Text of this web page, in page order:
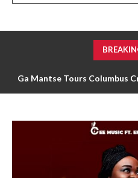
Ga Mantse Tours Columbus